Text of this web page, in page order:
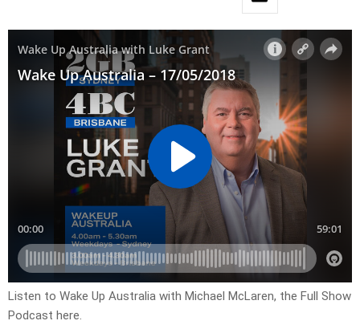
Listen to Wake Up Australia with Michael McLaren, the Full Show
Podcast here.